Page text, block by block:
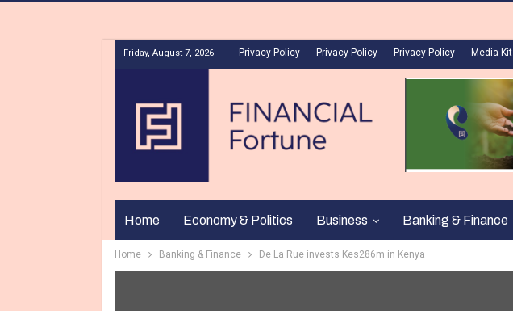
Friday, August 7, 2026 Privacy Policy Privacy Policy Privacy Policy Media Kit
Home Economy & Politics Business Banking & Finance
Home Banking & Finance De La Rue invests Kes286m in Kenya